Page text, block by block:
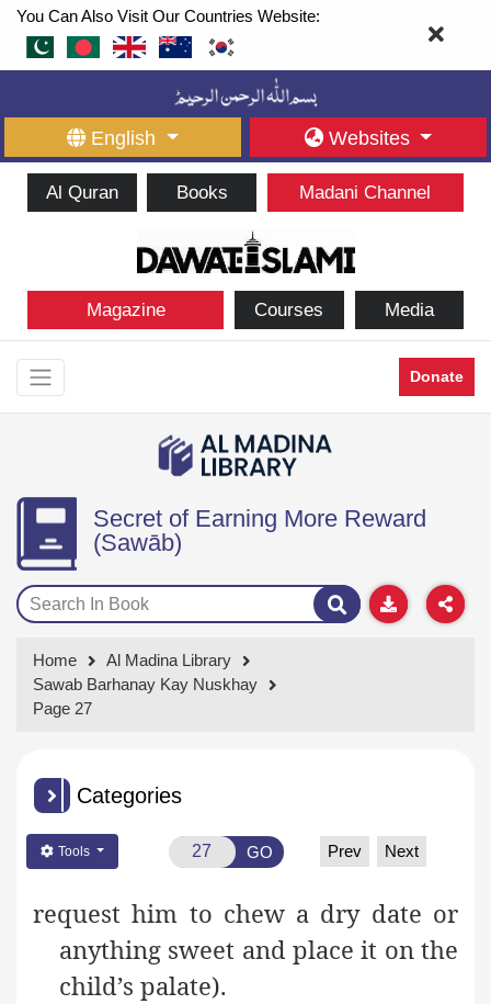
You Can Also Visit Our Countries Website:
English Websites
Al Quran Books Madani Channel
Magazine Courses Media
Donate
Secret of Earning More Reward
(Sawāb)
Home
Al Madina Library
Sawab Barhanay Kay Nuskhay
Page 27
Categories
Tools GO Prev Next
request him to chew a dry date or
anything sweet and place it on the
child’s palate).